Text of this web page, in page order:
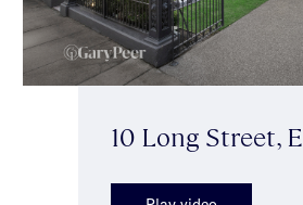
10 Long Street,